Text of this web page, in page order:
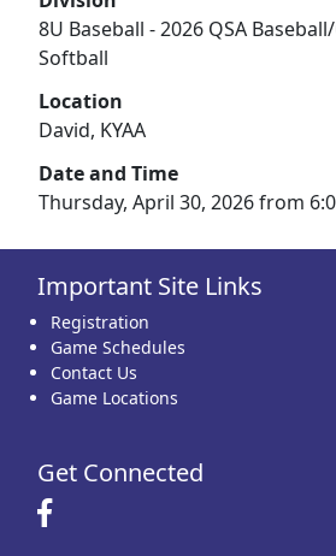
8U Baseball - 2026 QSA
Softball
Location
David, KYAA
Date and Time
Thursday, April 30, 2026 from
Important Site Links
Registration
Game Schedules
Contact Us
Game Locations
Get Connected